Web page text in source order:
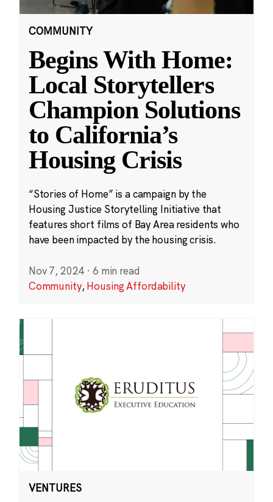
COMMUNITY
Begins With Home:
Local Storytellers
Champion Solutions
to California’s
Housing Crisis
“Stories of Home” is a campaign by the
Housing Justice Storytelling Initiative that
features short films of Bay Area residents who
have been impacted by the housing crisis.
Nov 7, 2024 · 6 min read
Community,Housing Affordability
VENTURES